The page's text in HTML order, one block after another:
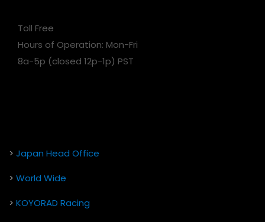
Toll Free
Hours of Operation: Mon-Fri
8a-5p (closed 12p-1p) PST
> Japan Head Office
> World Wide
> KOYORAD Racing